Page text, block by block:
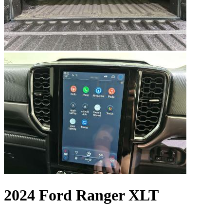
2024 Ford Ranger XLT